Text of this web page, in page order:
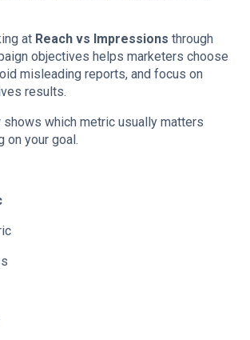
at Reach vs Impressions through
objectives helps marketers choose
misleading reports, and focus on
results.
which metric usually matters
on your goal.